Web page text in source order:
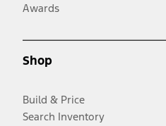
Awards
Shop
Build & Price
Search Inventory